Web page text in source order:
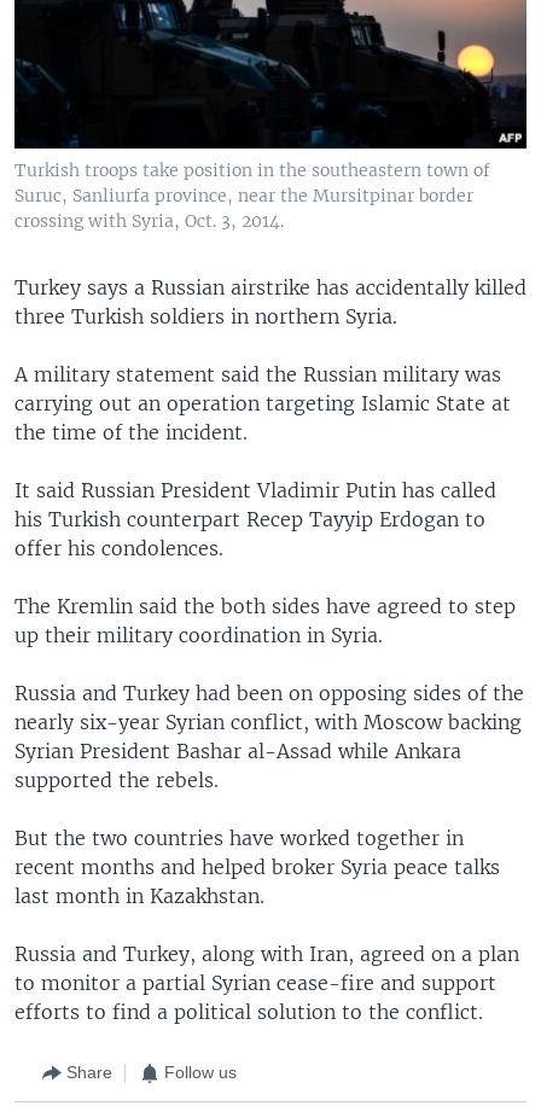
Turkish troops take position in the southeastern town of
Suruc, Sanliurfa province, near the Mursitpinar border
crossing with Syria, Oct. 3, 2014.
Turkey says a Russian airstrike has accidentally killed
three Turkish soldiers in northern Syria.
A military statement said the Russian military was
carrying out an operation targeting Islamic State at
the time of the incident.
It said Russian President Vladimir Putin has called
his Turkish counterpart Recep Tayyip Erdogan to
offer his condolences.
The Kremlin said the both sides have agreed to step
up their military coordination in Syria.
Russia and Turkey had been on opposing sides of the
nearly six-year Syrian conflict, with Moscow backing
Syrian President Bashar al-Assad while Ankara
supported the rebels.
But the two countries have worked together in
recent months and helped broker Syria peace talks
last month in Kazakhstan.
Russia and Turkey, along with Iran, agreed on a plan
to monitor a partial Syrian cease-fire and support
efforts to find a political solution to the conflict.
Share Follow us